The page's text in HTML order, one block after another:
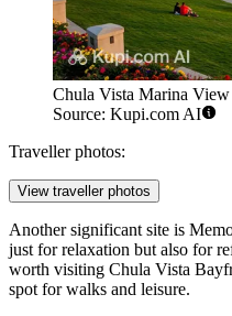
Chula Vista Marina
Source: Kupi.com AI
Traveller photos:
View traveller photos
Another significant site is
just for relaxation but also for
worth visiting Chula Vista
spot for walks and leisure.